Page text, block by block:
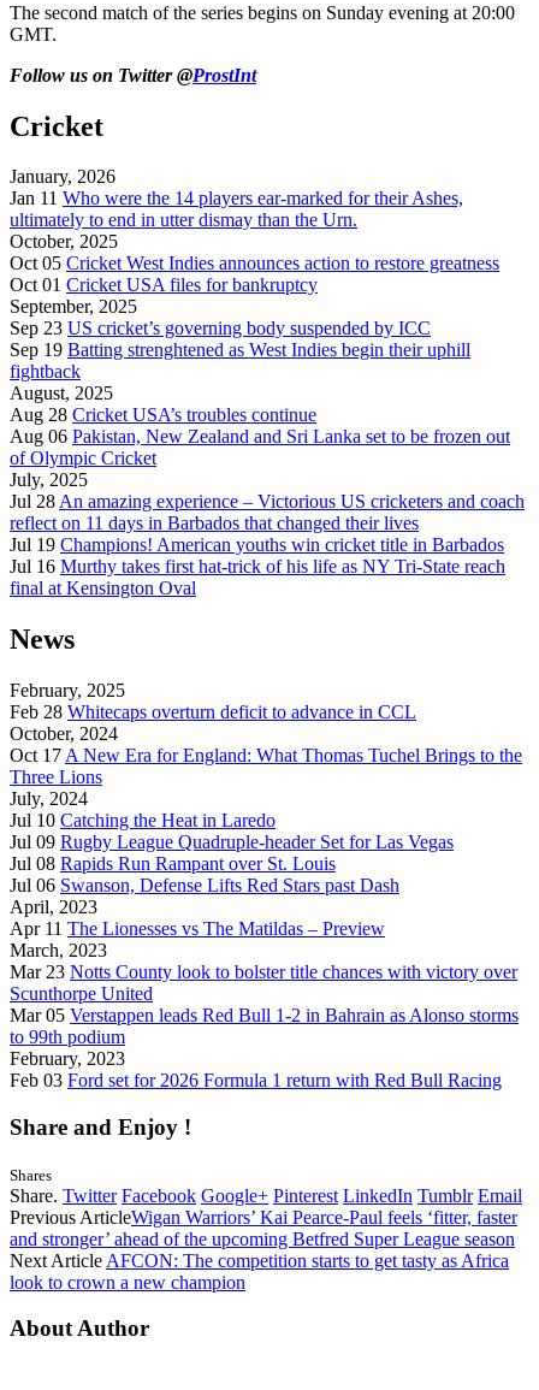
The second match of the series begins on Sunday evening at 20:00
GMT.
Follow us on Twitter @ProstInt
Cricket
January, 2026
Jan 11 Who were the 14 players ear-marked for their Ashes,
ultimately to end in utter dismay than the Urn.
October, 2025
Oct 05 Cricket West Indies announces action to restore greatness
Oct 01 Cricket USA files for bankruptcy
September, 2025
Sep 23 US cricket’s governing body suspended by ICC
Sep 19 Batting strenghtened as West Indies begin their uphill
fightback
August, 2025
Aug 28 Cricket USA’s troubles continue
Aug 06 Pakistan, New Zealand and Sri Lanka set to be frozen out
of Olympic Cricket
July, 2025
Jul 28An amazing experience – Victorious US cricketers and coach
reflect on 11 days in Barbados that changed their lives
Jul 19 Champions! American youths win cricket title in Barbados
Jul 16 Murthy takes first hat-trick of his life as NY Tri-State reach
final at Kensington Oval
News
February, 2025
Feb 28 Whitecaps overturn deficit to advance in CCL
October, 2024
Oct 17 A New Era for England: What Thomas Tuchel Brings to the
Three Lions
July, 2024
Jul 10 Catching the Heat in Laredo
Jul 09 Rugby League Quadruple-header Set for Las Vegas
Jul 08 Rapids Run Rampant over St. Louis
Jul 06 Swanson, Defense Lifts Red Stars past Dash
April, 2023
Apr 11 The Lionesses vs The Matildas – Preview
March, 2023
Mar 23 Notts County look to bolster title chances with victory over
Scunthorpe United
Mar 05 Verstappen leads Red Bull 1-2 in Bahrain as Alonso storms
to 99th podium
February, 2023
Feb 03 Ford set for 2026 Formula 1 return with Red Bull Racing
Share and Enjoy !
Shares
Share. Twitter Facebook Google+ Pinterest LinkedIn Tumblr Email
Previous ArticleWigan Warriors’ Kai Pearce-Paul feels ‘fitter, faster
and stronger’ ahead of the upcoming Betfred Super League season
Next Article AFCON: The competition starts to get tasty as Africa
look to crown a new champion
About Author